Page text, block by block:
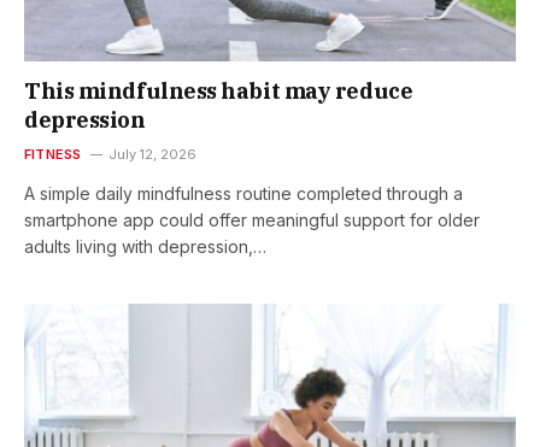
This mindfulness habit may reduce
depression
FITNESS July 12, 2026
A simple daily mindfulness routine completed through a
smartphone app could offer meaningful support for older
adults living with depression,…